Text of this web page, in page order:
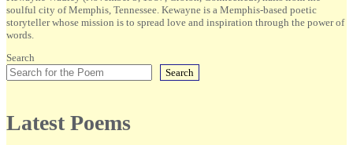
soulful city of Memphis, Tennessee. Kewayne is a Memphis-based poetic
storyteller whose mission is to spread love and inspiration through the power of
words.
Search
Search
Latest Poems